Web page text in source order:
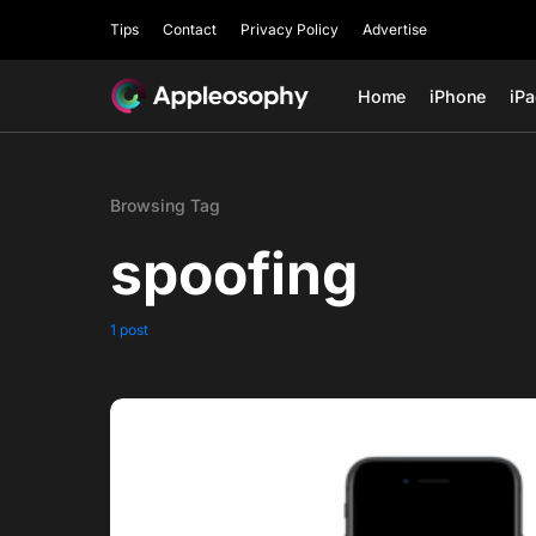
Tips Contact Privacy Policy Advertise
Home iPhone
Browsing Tag
spoofing
1 post